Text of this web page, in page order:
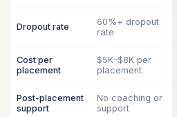
Dropout rate
60%+ dropout
rate
Cost per
placement
$5K–$8K per
placement
Post-placement
support
No coaching or
support